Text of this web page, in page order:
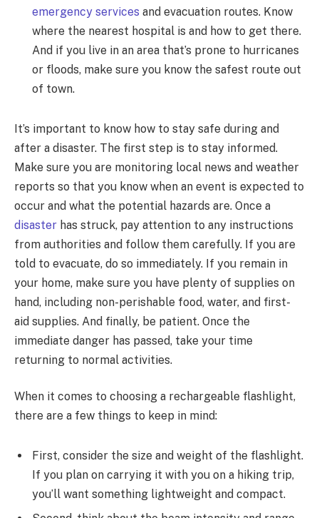
emergency services and evacuation routes. Know
where the nearest hospital is and how to get there.
And if you live in an area that’s prone to hurricanes
or floods, make sure you know the safest route out
of town.
It’s important to know how to stay safe during and
after a disaster. The first step is to stay informed.
Make sure you are monitoring local news and weather
reports so that you know when an event is expected to
occur and what the potential hazards are. Once a
disaster has struck, pay attention to any instructions
from authorities and follow them carefully. If you are
told to evacuate, do so immediately. If you remain in
your home, make sure you have plenty of supplies on
hand, including non-perishable food, water, and first-
aid supplies. And finally, be patient. Once the
immediate danger has passed, take your time
returning to normal activities.
When it comes to choosing a rechargeable flashlight,
there are a few things to keep in mind:
First, consider the size and weight of the flashlight.
If you plan on carrying it with you on a hiking trip,
you’ll want something lightweight and compact.